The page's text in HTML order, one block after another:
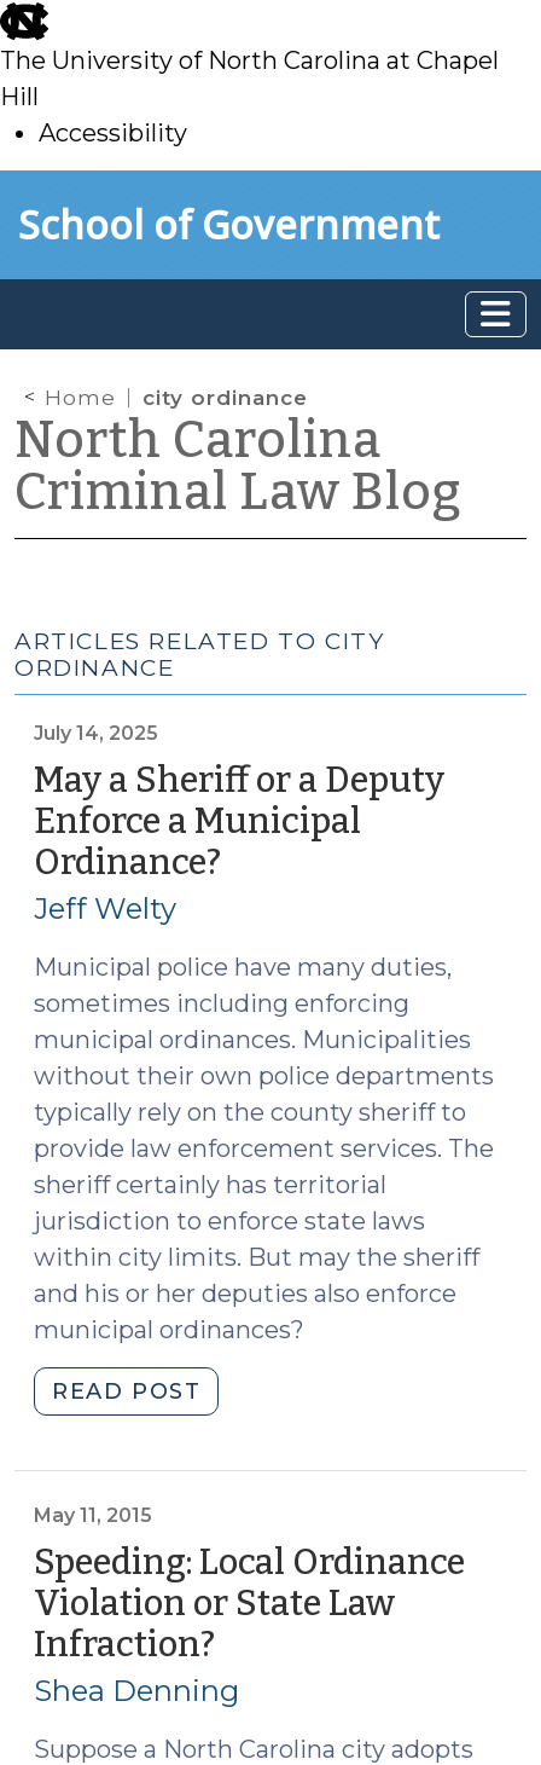
skip
to
main
The University of North Carolina at Chapel
Hill
Accessibility
toSchool of Government
Home city ordinance
North Carolina
Criminal Law Blog
ARTICLES RELATED TO CITY
ORDINANCE
July 14, 2025
May a Sheriff or a Deputy
Enforce a Municipal
Ordinance?
Jeff Welty
Municipal police have many duties,
sometimes including enforcing
municipal ordinances. Municipalities
without their own police departments
typically rely on the county sheriff to
provide law enforcement services. The
sheriff certainly has territorial
jurisdiction to enforce state laws
within city limits. But may the sheriff
and his or her deputies also enforce
municipal ordinances?
READ POST
a
Deputy
Enforce
a
Municipal
(July
14,
May 11, 2015
Speeding: Local Ordinance
Violation or State Law
Infraction?
11,
2015)
Shea Denning
Suppose a North Carolina city adopts